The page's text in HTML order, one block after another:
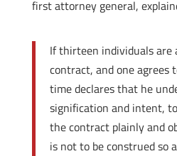
first attorney general,
If thirteen individuals are
contract, and one agrees
time declares that he
signification and intent,
the contract plainly and
is not to be construed so